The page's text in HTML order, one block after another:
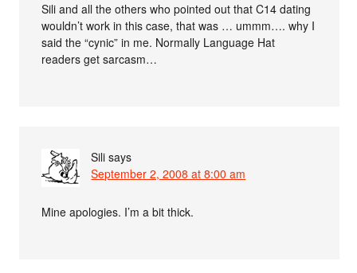
Sili and all the others who pointed out that C14 dating
wouldn’t work in this case, that was … ummm…. why I
said the “cynic” in me. Normally Language Hat
readers get sarcasm…
Sili says
September 2, 2008 at 8:00 am
Mine apologies. I’m a bit thick.